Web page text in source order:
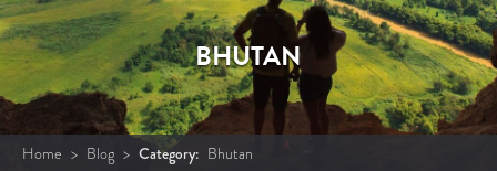
BHUTAN
Home > Blog > Category: Bhutan